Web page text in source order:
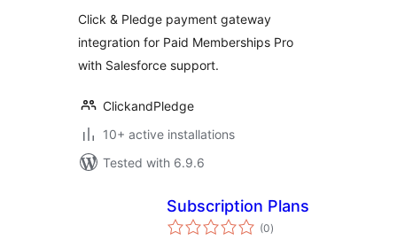
Click & Pledge payment gateway
integration for Paid Memberships Pro
with Salesforce support.
ClickandPledge
10+ active installations
Tested with 6.9.6
Subscription Plans
(0total
ratings
)